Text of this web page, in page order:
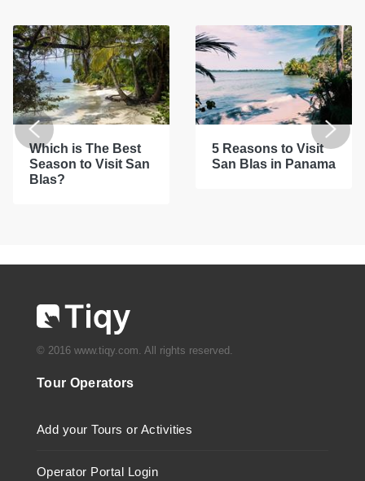
Which is The Best
Season to Visit San
Blas?
5 Reasons to Visit
San Blas in Panama
© 2016 www.tiqy.com. All rights reserved.
Tour Operators
Add your Tours or Activities
Operator Portal Login